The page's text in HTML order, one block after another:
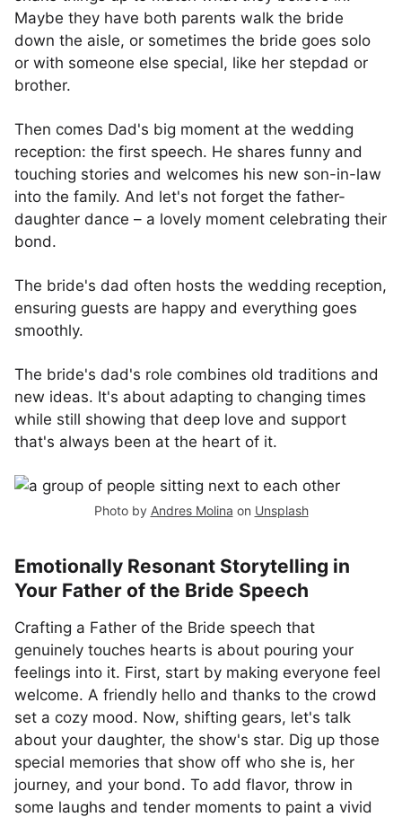
Maybe they have both parents walk the bride
down the aisle, or sometimes the bride goes solo
or with someone else special, like her stepdad or
brother.
Then comes Dad's big moment at the wedding
reception: the first speech. He shares funny and
touching stories and welcomes his new son-in-law
into the family. And let's not forget the father-
daughter dance – a lovely moment celebrating their
bond.
The bride's dad often hosts the wedding reception,
ensuring guests are happy and everything goes
smoothly.
The bride's dad's role combines old traditions and
new ideas. It's about adapting to changing times
while still showing that deep love and support
that's always been at the heart of it.
Photo by Andres Molina on Unsplash
Emotionally Resonant Storytelling in
Your Father of the Bride Speech
Crafting a Father of the Bride speech that
genuinely touches hearts is about pouring your
feelings into it. First, start by making everyone feel
welcome. A friendly hello and thanks to the crowd
set a cozy mood. Now, shifting gears, let's talk
about your daughter, the show's star. Dig up those
special memories that show off who she is, her
journey, and your bond. To add flavor, throw in
some laughs and tender moments to paint a vivid